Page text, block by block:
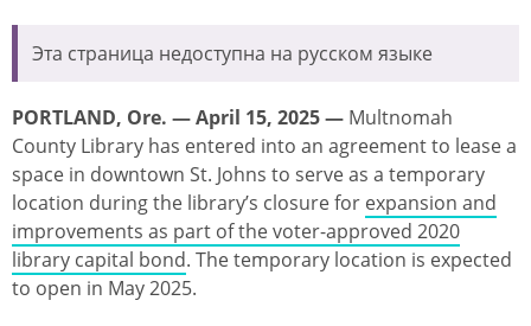
Эта страница недоступна на русском языке
PORTLAND, Ore. — April 15, 2025 — Multnomah
County Library has entered into an agreement to lease a
space in downtown St. Johns to serve as a temporary
location during the library’s closure for expansion and
improvements as part of the voter-approved 2020
library capital bond. The temporary location is expected
to open in May 2025.